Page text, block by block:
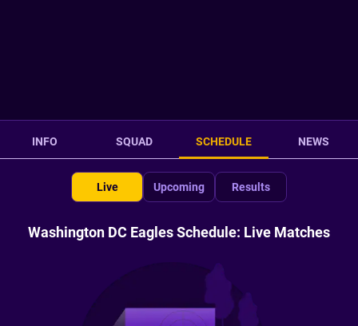
INFO SQUAD SCHEDULE NEWS
Live Upcoming Results
Washington DC Eagles Schedule: Live Matches